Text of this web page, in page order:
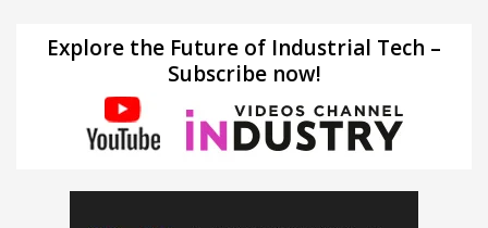
Explore the Future of Industrial Tech –
Subscribe now!